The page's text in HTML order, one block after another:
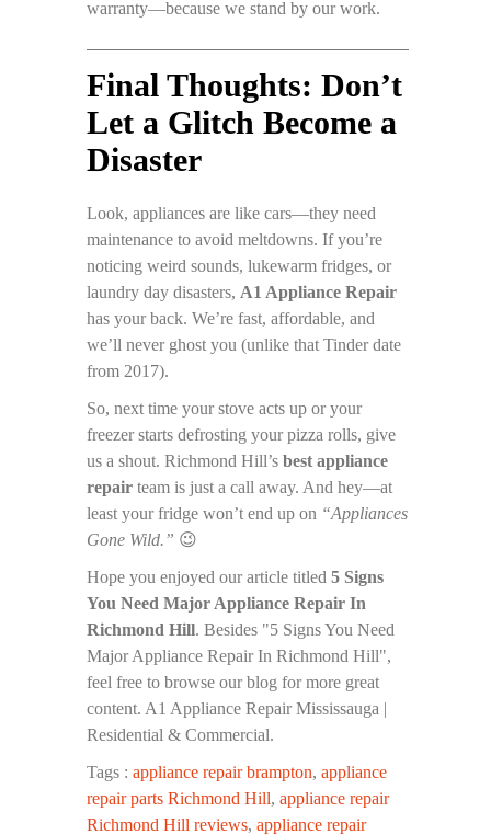
Tags : appliance repair brampton, appliance
repair parts Richmond Hill, appliance repair
Richmond Hill reviews, appliance repair
warranty—because we stand by our work.
Final Thoughts: Don’t
Let a Glitch Become a
Disaster
Look, appliances are like cars—they need
maintenance to avoid meltdowns. If you’re
noticing weird sounds, lukewarm fridges, or
laundry day disasters, A1 Appliance Repair
has your back. We’re fast, affordable, and
we’ll never ghost you (unlike that Tinder date
from 2017).
So, next time your stove acts up or your
freezer starts defrosting your pizza rolls, give
us a shout. Richmond Hill’s best appliance
repair team is just a call away. And hey—at
least your fridge won’t end up on “Appliances
Gone Wild.” 😉
Hope you enjoyed our article titled 5 Signs
You Need Major Appliance Repair In
Richmond Hill. Besides "5 Signs You Need
Major Appliance Repair In Richmond Hill",
feel free to browse our blog for more great
content. A1 Appliance Repair Mississauga |
Residential & Commercial.